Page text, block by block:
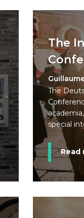
The
The
special
Read